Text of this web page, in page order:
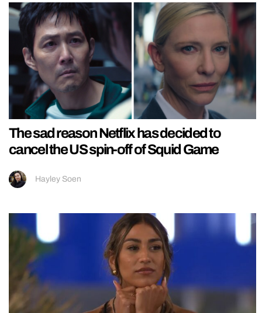
The sad reason Netflix has decided to
cancel the US spin-off of Squid Game
Hayley Soen